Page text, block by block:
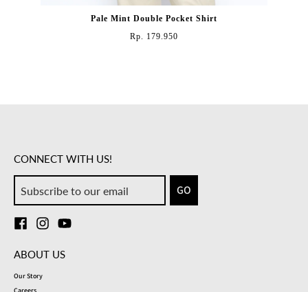
Pale Mint Double Pocket Shirt
Rp. 179.950
CONNECT WITH US!
GO
ABOUT US
Our Story